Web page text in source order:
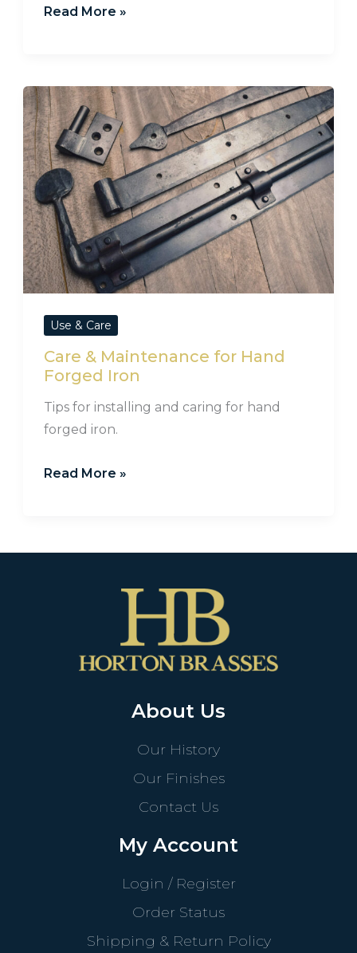
Read More »
Use & Care
Care & Maintenance for Hand
Forged Iron
Tips for installing and caring for hand
forged iron.
Care
&
Maintenance
for
Hand
Forged
Iron
Read More »
About Us
Our History
Our Finishes
Contact Us
My Account
Login / Register
Order Status
Shipping & Return Policy